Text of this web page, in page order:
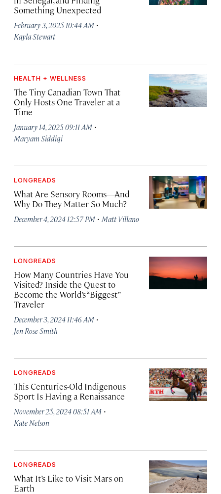
Something Unexpected
February 3, 2025 10:44 AM ·
Kayla Stewart
HEALTH + WELLNESS
The Tiny Canadian Town That
Only Hosts One Traveler at a
Time
January 14, 2025 09:11 AM ·
Maryam Siddiqi
LONGREADS
What Are Sensory Rooms—And
Why Do They Matter So Much?
December 4, 2024 12:57 PM · Matt Villano
LONGREADS
How Many Countries Have You
Visited? Inside the Quest to
Become the World’s “Biggest”
Traveler
December 3, 2024 11:46 AM ·
Jen Rose Smith
LONGREADS
This Centuries-Old Indigenous
Sport Is Having a Renaissance
November 25, 2024 08:51 AM ·
Kate Nelson
LONGREADS
What It’s Like to Visit Mars on
Earth